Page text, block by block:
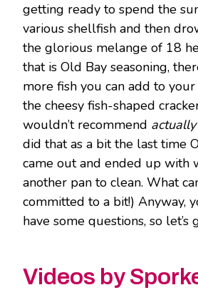
getting ready to spend the
various shellfish and then
the glorious melange of 18
that is Old Bay seasoning,
more fish you can add to
the cheesy fish-shaped
wouldn’t recommend actually
did that as a bit the last time
came out and ended up with
another pan to clean. What
committed to a bit!) Anyway,
have some questions, so let’s
Videos by